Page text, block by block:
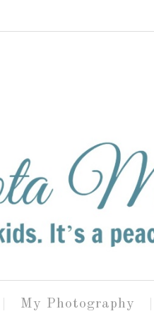
My Photography